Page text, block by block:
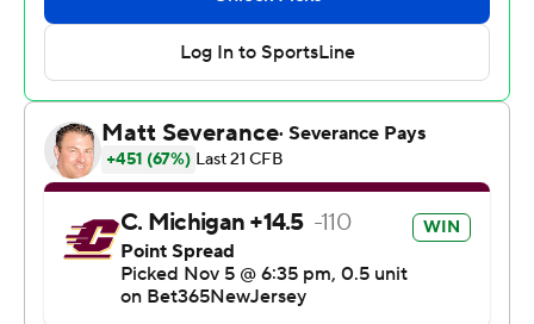
first play of the half.
Bowling Green took advantage and went 39 yards on six
plays on a drive that ended when Bazelak threw a 9-yard
touchdown to Levi Gazarek. The Falcons extended the
lead to 23-7 when Jaison Patterson ran it in from the 1
with 5:42 remaining.
The Chippewas (3-6, 1-4) closed the scoring when
quarterback Jadyn Glasser ran it in from the 1.